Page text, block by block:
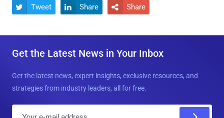
 Tweet  Share  Share
Get the Latest News in Your Inbox
Get the latest news, expert insights, exclusive resources, and
strategies from industry leaders, all for free.